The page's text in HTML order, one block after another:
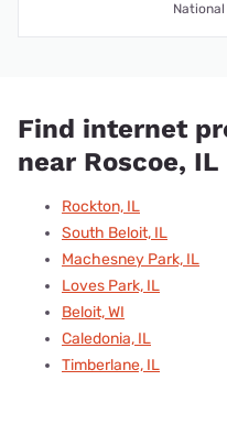
Find internet
near Roscoe, IL
Rockton, IL
South Beloit, IL
Machesney Park, IL
Loves Park, IL
Beloit, WI
Caledonia, IL
Timberlane, IL